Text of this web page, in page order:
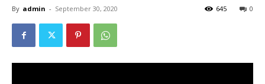
By admin - September 30, 2020 0
645